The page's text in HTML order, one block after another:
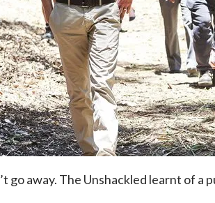
go away. The Unshackled learnt of